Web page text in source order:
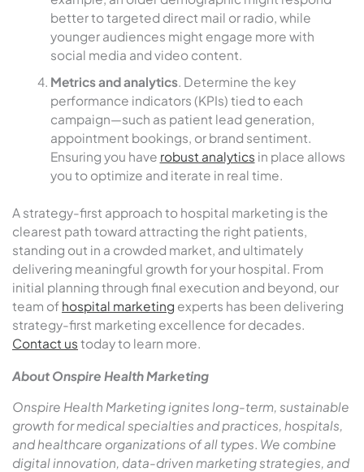
better to targeted direct mail or radio, while
younger audiences might engage more with
social media and video content.
Metrics and analytics. Determine the key
performance indicators (KPIs) tied to each
campaign—such as patient lead generation,
appointment bookings, or brand sentiment.
Ensuring you have robust analytics in place allows
you to optimize and iterate in real time.
A strategy-first approach to hospital marketing is the
clearest path toward attracting the right patients,
standing out in a crowded market, and ultimately
delivering meaningful growth for your hospital. From
initial planning through final execution and beyond, our
team of hospital marketing experts has been delivering
strategy-first marketing excellence for decades.
Contact us today to learn more.
About Onspire Health Marketing
Onspire Health Marketing ignites long-term, sustainable
growth for medical specialties and practices, hospitals,
and healthcare organizations of all types. We combine
digital innovation, data-driven marketing strategies, and